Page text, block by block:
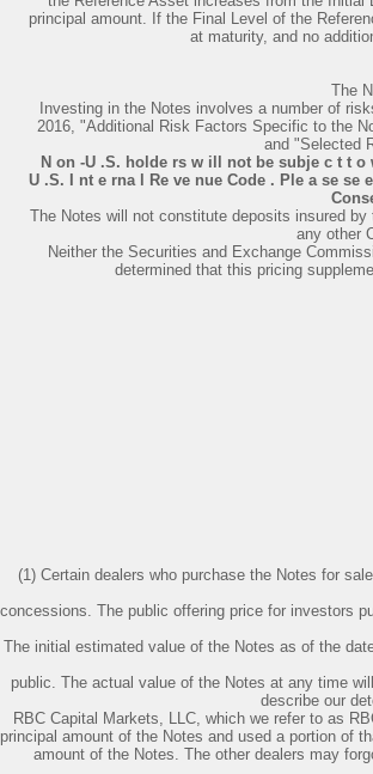
principal amount. If the Final Level of the
at maturity, and no
The
Investing in the Notes involves a number of
2016, "Additional Risk Factors Specific to the
and "Selected
N on -U .S. holde rs w ill not be subje c t t
U .S. I nt e rna l Re ve nue Code . Ple a se
The Notes will not constitute deposits insured
any other
Neither the Securities and Exchange
determined that this pricing
(1) Certain dealers who purchase the Notes for
concessions. The public offering price for investors
The initial estimated value of the Notes as of the
public. The actual value of the Notes at any time
describe our
RBC Capital Markets, LLC, which we refer to as
principal amount of the Notes and used a portion of
amount of the Notes. The other dealers may